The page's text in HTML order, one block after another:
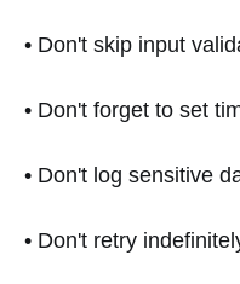
• Don't skip input
• Don't forget to set
• Don't log sensitive
• Don't retry